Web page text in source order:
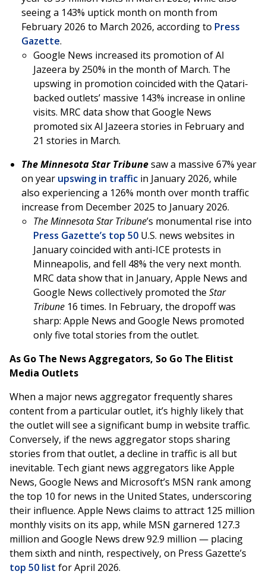
seeing a 143% uptick month on month from
February 2026 to March 2026, according to Press
Gazette.
Google News increased its promotion of Al
Jazeera by 250% in the month of March. The
upswing in promotion coincided with the Qatari-
backed outlets’ massive 143% increase in online
visits. MRC data show that Google News
promoted six Al Jazeera stories in February and
21 stories in March.
The Minnesota Star Tribunesaw a massive 67% year
on year upswing in traffic in January 2026, while
also experiencing a 126% month over month traffic
increase from December 2025 to January 2026.
The Minnesota Star Tribune’s monumental rise into
Press Gazette’s top 50 U.S. news websites in
January coincided with anti-ICE protests in
Minneapolis, and fell 48% the very next month.
MRC data show that in January, Apple News and
Google News collectively promoted the Star
Tribune 16 times. In February, the dropoff was
sharp: Apple News and Google News promoted
only five total stories from the outlet.
As Go The News Aggregators, So Go The Elitist
Media Outlets
When a major news aggregator frequently shares
content from a particular outlet, it’s highly likely that
the outlet will see a significant bump in website traffic.
Conversely, if the news aggregator stops sharing
stories from that outlet, a decline in traffic is all but
inevitable. Tech giant news aggregators like Apple
News, Google News and Microsoft’s MSN rank among
the top 10 for news in the United States, underscoring
their influence. Apple News claims to attract 125 million
monthly visits on its app, while MSN garnered 127.3
million and Google News drew 92.9 million — placing
them sixth and ninth, respectively, on Press Gazette’s
top 50 list for April 2026.